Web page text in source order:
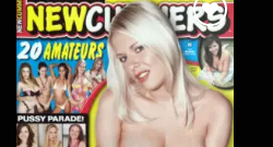
Add to
wishlist